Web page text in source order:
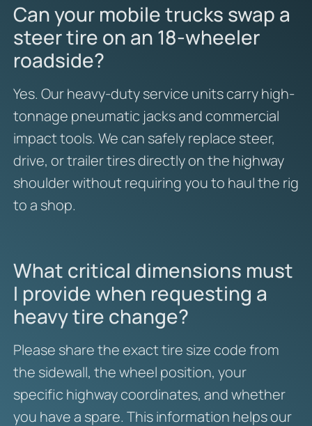
Can your mobile trucks swap a
steer tire on an 18-wheeler
roadside?
Yes. Our heavy-duty service units carry high-
tonnage pneumatic jacks and commercial
impact tools. We can safely replace steer,
drive, or trailer tires directly on the highway
shoulder without requiring you to haul the rig
to a shop.
What critical dimensions must
I provide when requesting a
heavy tire change?
Please share the exact tire size code from
the sidewall, the wheel position, your
specific highway coordinates, and whether
you have a spare. This information helps our